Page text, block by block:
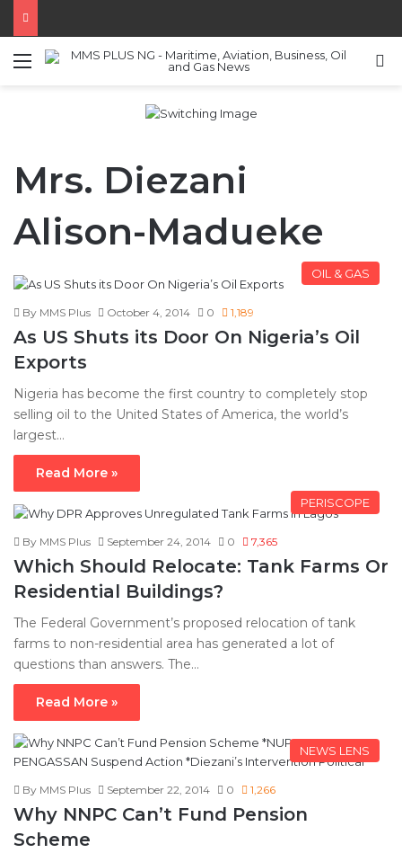
Menu
Mrs. Diezani
Alison-Madueke
OIL & GAS
By MMS Plus October 4, 2014 0 1,189
As US Shuts its Door On Nigeria’s Oil
Exports
Nigeria has become the first country to completely stop
selling oil to the United States of America, the world’s
largest…
Read More »
PERISCOPE
By MMS Plus September 24, 2014 0 7,365
Which Should Relocate: Tank Farms Or
Residential Buildings?
The Federal Government’s proposed relocation of tank
farms to non-residential area has generated a lot of
questions than answers. The…
Read More »
NEWS LENS
By MMS Plus September 22, 2014 0 1,266
Why NNPC Can’t Fund Pension
Scheme